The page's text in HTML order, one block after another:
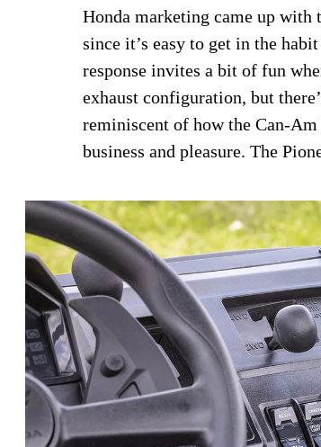
Honda marketing came up
since it’s easy to get in the
response invites a bit of fun
exhaust configuration, but
reminiscent of how the Can-
business and pleasure. The